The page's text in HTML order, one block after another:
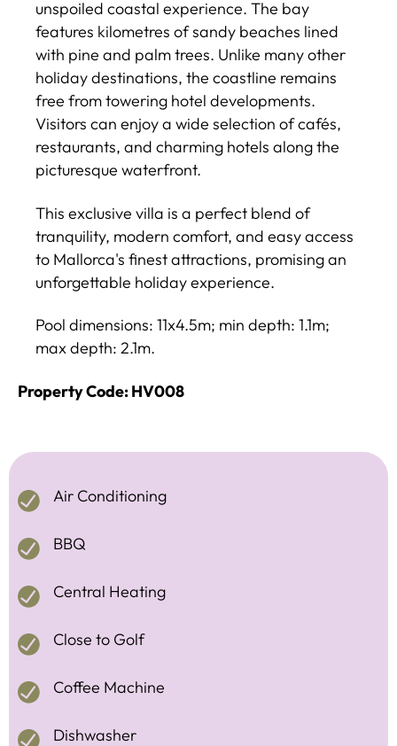
unspoiled coastal experience. The bay
features kilometres of sandy beaches lined
with pine and palm trees. Unlike many other
holiday destinations, the coastline remains
free from towering hotel developments.
Visitors can enjoy a wide selection of cafés,
restaurants, and charming hotels along the
picturesque waterfront.
This exclusive villa is a perfect blend of
tranquility, modern comfort, and easy access
to Mallorca's finest attractions, promising an
unforgettable holiday experience.
Pool dimensions: 11x4.5m; min depth: 1.1m;
max depth: 2.1m.
Property Code: HV008
Air Conditioning
BBQ
Central Heating
Close to Golf
Coffee Machine
Dishwasher